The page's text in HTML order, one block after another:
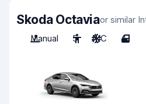
Skoda Octaviaor similar
Manual
5 A/C 4